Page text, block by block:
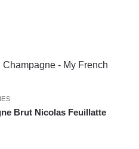
Brut Nicolas Feuillatte